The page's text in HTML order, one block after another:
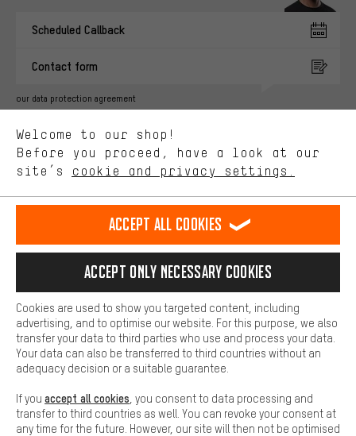
Scheduled Callback
Contact form
our data protection agreement
english
EN Deutsch
DE ES français
FR
REVOKE THE CONTRACT Aachen Community Affiliate Programme
Battery return Cookie settings Change contrast
All prices are in Euro and excl. MwSt plusshipping costto the
delivery destination:USA.
Welcome to our shop!
Before you proceed, have a look at our
site’s cookie and privacy settings.
You'll receive more relevant offers from us instead of random ads.
advertising partners and show you relevant offers and advice.
Better Performance
Performance cookies let you help us improve our website and
offerings based on your shopping habits.
Higher Comfort
Making your shopping experience more comfortable. Thanks to
platforms. This way, we can provide further helpful content and
information for you. You can also use additional services that will
function, for example, so that questions can be answered quickly
Basic
Basic cookies allow you access to our website.
Accept all cookies
Accept only necessary cookies
Cookies are used to show you targeted content, including
advertising, and to optimise our website. For this purpose, we also
transfer your data to third parties who use and process your data.
Your data can also be transferred to third countries without an
adequacy decision or a suitable guarantee.
If you accept all cookies , you consent to data processing and
transfer to third countries as well. You can revoke your consent at
any time for the future. However, our site will then not be optimised